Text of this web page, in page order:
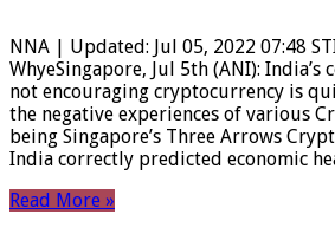
NNA | Updated: Jul 05, 2022 07:48
WhyeSingapore, Jul 5th (ANI): India’s
not encouraging cryptocurrency is
the negative experiences of various
being Singapore’s Three Arrows
India correctly predicted economic
Read More »